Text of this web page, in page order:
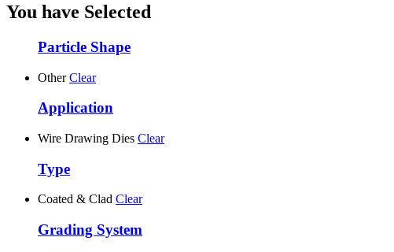
You have Selected
Particle Shape
Other Clear
Application
Wire Drawing Dies Clear
Type
Coated & Clad Clear
Grading System